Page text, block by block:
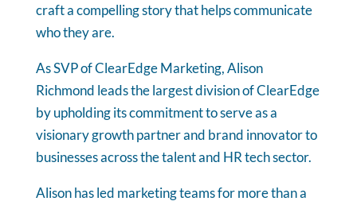
craft a compelling story that helps communicate
who they are.
As SVP of ClearEdge Marketing, Alison
Richmond leads the largest division of ClearEdge
by upholding its commitment to serve as a
visionary growth partner and brand innovator to
businesses across the talent and HR tech sector.
Alison has led marketing teams for more than a